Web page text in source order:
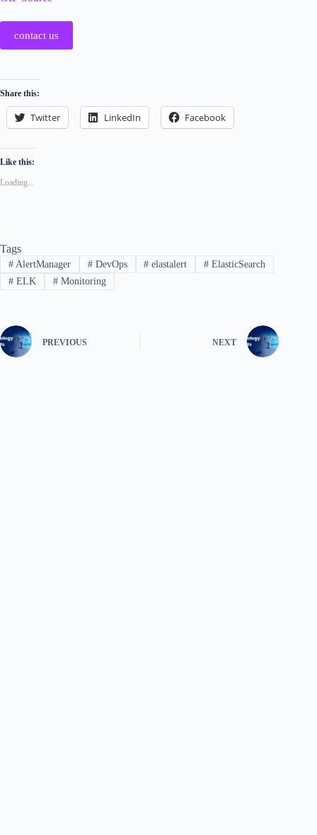
contact us
Share this:
Twitter LinkedIn Facebook
Like this:
Loading...
Tags
#AlertManager #DevOps # elastalert # ElasticSearch
#ELK #Monitoring
PREVIOUS NEXT